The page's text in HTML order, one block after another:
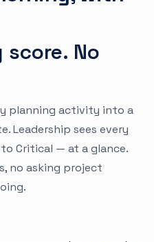
No
planning activity into a
Leadership sees every
Critical — at a glance.
no asking project